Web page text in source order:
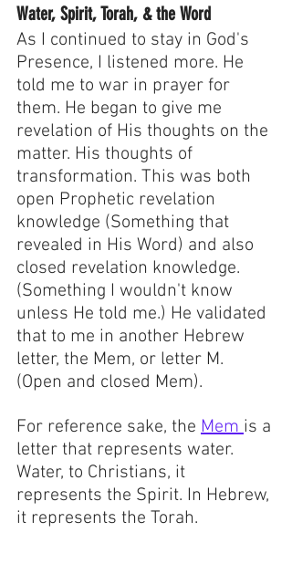
Water, Spirit, Torah, & the Word
As I continued to stay in God's
Presence, I listened more. He
told me to war in prayer for
them. He began to give me
revelation of His thoughts on the
matter. His thoughts of
transformation. This was both
open Prophetic revelation
knowledge (Something that
revealed in His Word) and also
closed revelation knowledge.
(Something I wouldn't know
unless He told me.) He validated
that to me in another Hebrew
letter, the Mem, or letter M.
(Open and closed Mem).
For reference sake, the Mem is a
letter that represents water.
Water, to Christians, it
represents the Spirit. In Hebrew,
it represents the Torah.